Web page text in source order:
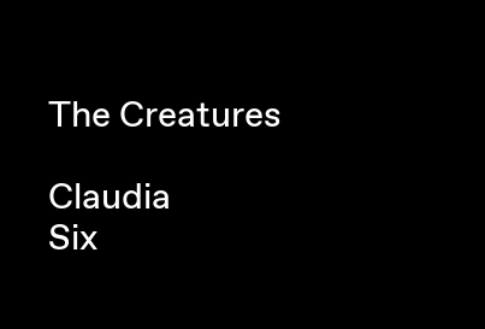
The Creatures
Claudia
Six